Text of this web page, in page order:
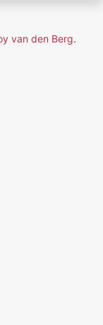
van den Berg.